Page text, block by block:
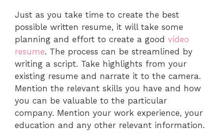
Just as you take time to create the best
possible written resume, it will take some
planning and effort to create a good video
resume. The process can be streamlined by
writing a script. Take highlights from your
existing resume and narrate it to the camera.
Mention the relevant skills you have and how
you can be valuable to the particular
company. Mention your work experience, your
education and any other relevant information.